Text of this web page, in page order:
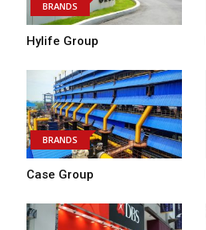
BRANDS
Hylife Group
BRANDS
Case Group